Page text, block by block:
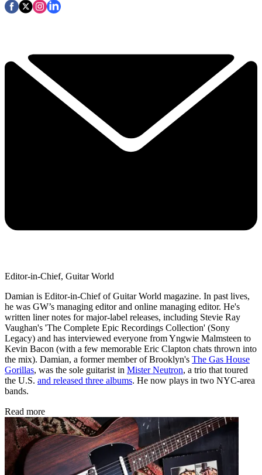
Editor-in-Chief, Guitar World
Damian is Editor-in-Chief of Guitar World magazine. In past lives,
he was GW’s managing editor and online managing editor. He's
written liner notes for major-label releases, including Stevie Ray
Vaughan's 'The Complete Epic Recordings Collection' (Sony
Legacy) and has interviewed everyone from Yngwie Malmsteen to
Kevin Bacon (with a few memorable Eric Clapton chats thrown into
the mix). Damian, a former member of Brooklyn's The Gas House
Gorillas, was the sole guitarist in Mister Neutron, a trio that toured
the U.S. and released three albums. He now plays in two NYC-area
bands.
Read more